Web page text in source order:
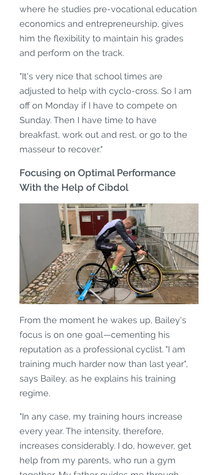
where he studies pre-vocational education
economics and entrepreneurship, gives
him the flexibility to maintain his grades
and perform on the track.
"It's very nice that school times are
adjusted to help with cyclo-cross. So I am
off on Monday if I have to compete on
Sunday. Then I have time to have
breakfast, work out and rest, or go to the
masseur to recover."
Focusing on Optimal Performance
With the Help of Cibdol
From the moment he wakes up, Bailey's
focus is on one goal—cementing his
reputation as a professional cyclist. "I am
training much harder now than last year",
says Bailey, as he explains his training
regime.
"In any case, my training hours increase
every year. The intensity, therefore,
increases considerably. I do, however, get
help from my parents, who run a gym